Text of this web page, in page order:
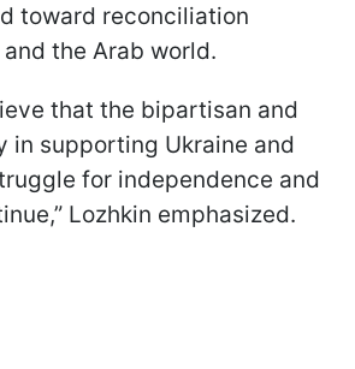
toward reconciliation
the Arab world.
that the bipartisan and
in supporting Ukraine and
for independence and
Lozhkin emphasized.